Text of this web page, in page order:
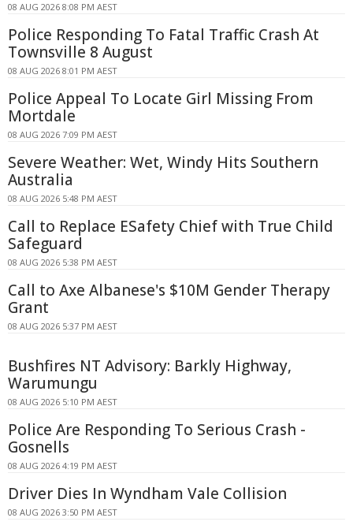
08 AUG 2026 8:08 PM AEST
Police Responding To Fatal Traffic Crash At
Townsville 8 August
08 AUG 2026 8:01 PM AEST
Police Appeal To Locate Girl Missing From
Mortdale
08 AUG 2026 7:09 PM AEST
Severe Weather: Wet, Windy Hits Southern
Australia
08 AUG 2026 5:48 PM AEST
Call to Replace ESafety Chief with True Child
Safeguard
08 AUG 2026 5:38 PM AEST
Call to Axe Albanese's $10M Gender Therapy
Grant
08 AUG 2026 5:37 PM AEST
Bushfires NT Advisory: Barkly Highway,
Warumungu
08 AUG 2026 5:10 PM AEST
Police Are Responding To Serious Crash -
Gosnells
08 AUG 2026 4:19 PM AEST
Driver Dies In Wyndham Vale Collision
08 AUG 2026 3:50 PM AEST